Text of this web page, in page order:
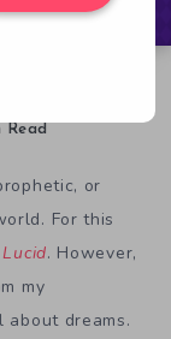
Read
or
For this
Lucid. However,
my
about dreams.